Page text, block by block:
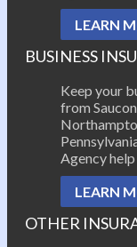
LEARN
BUSINESS
Keep your
from
Agency
LEARN
OTHER